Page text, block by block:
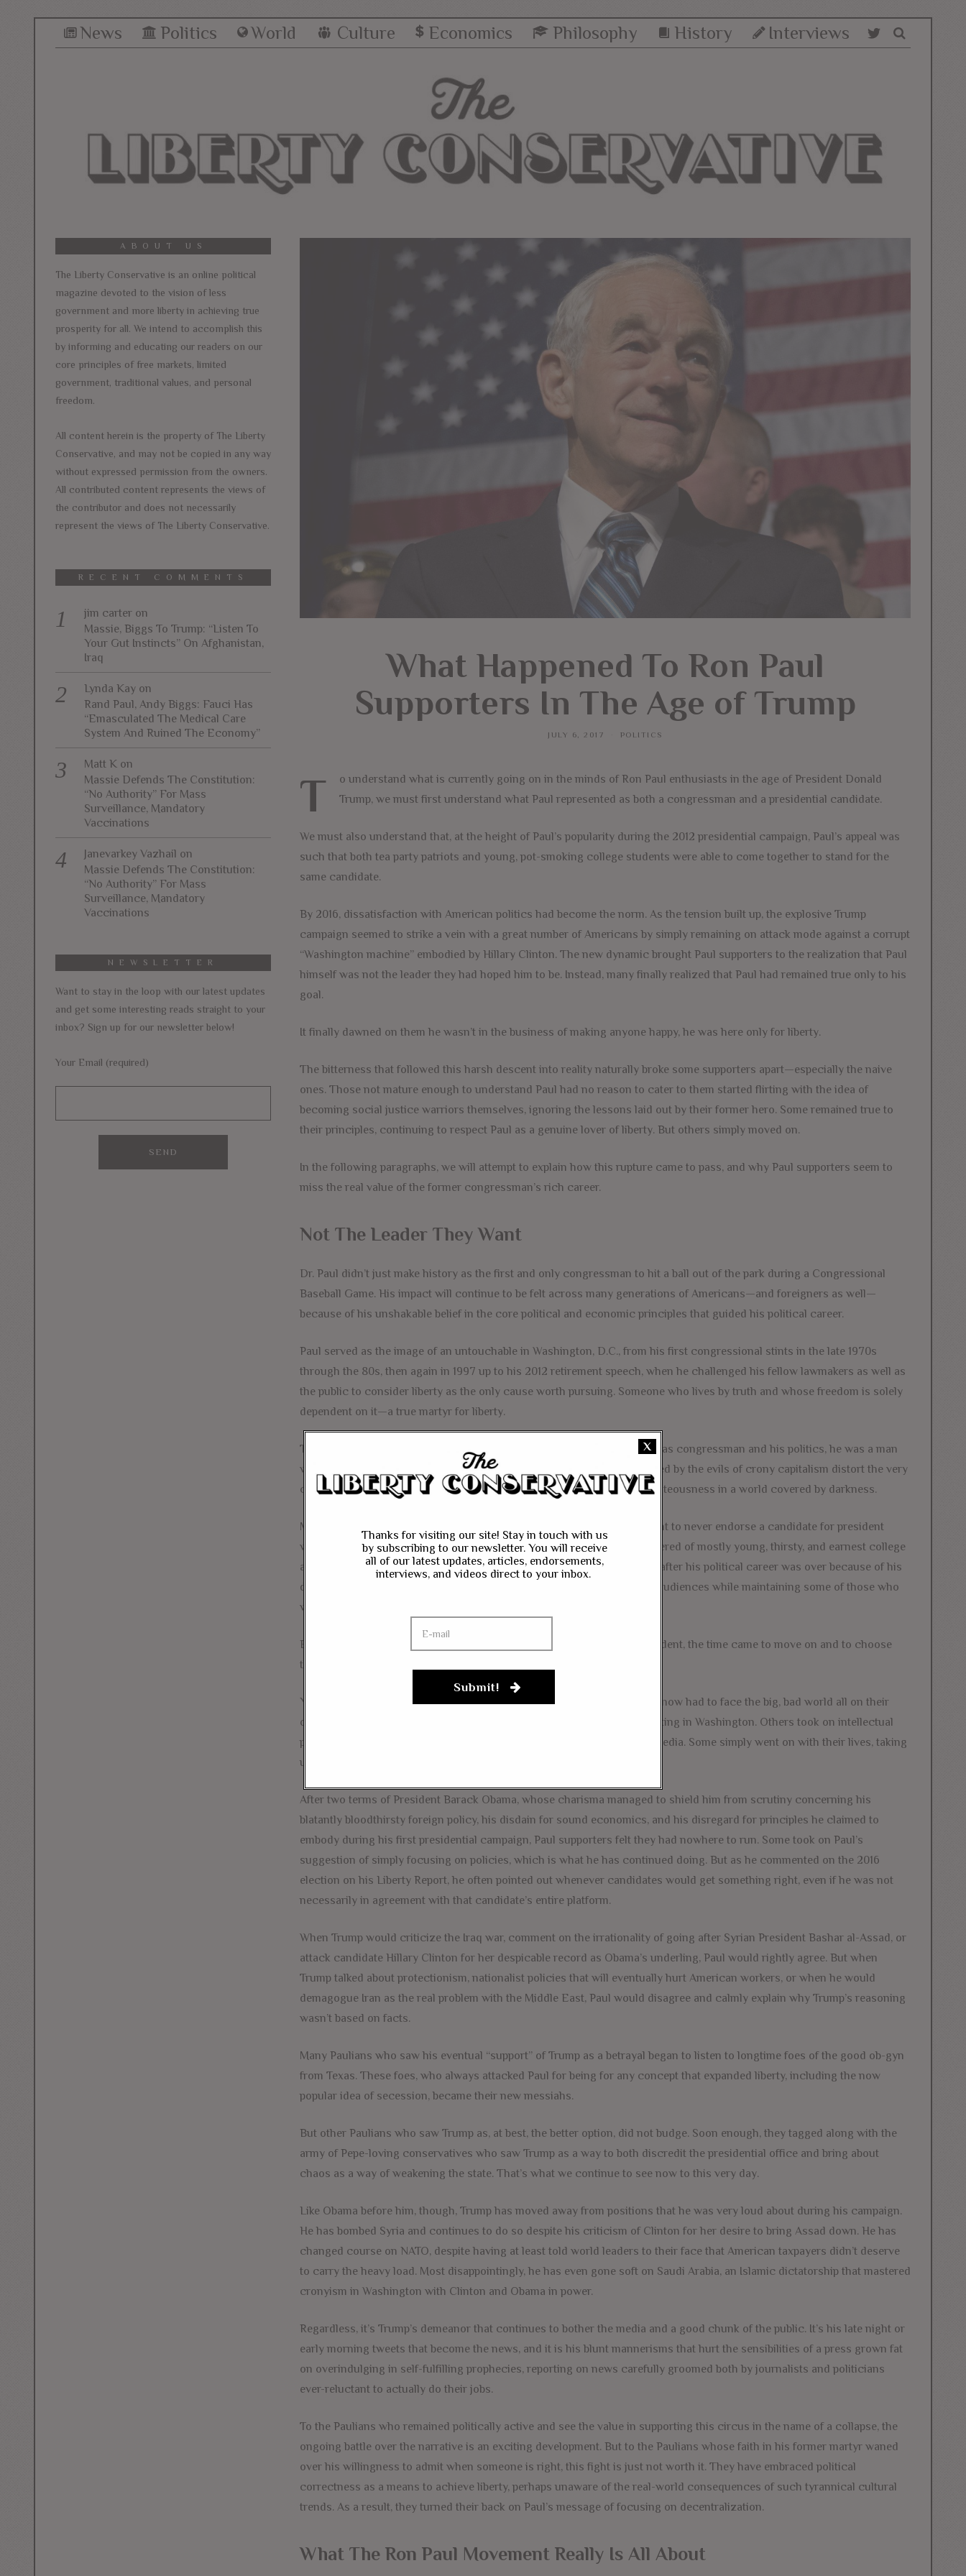
News Politics World Culture Economics Philosophy History Interviews
What Happened To Ron Paul
Supporters In The Age of Trump
JULY 6, 2017 POLITICS
T
o understand what is currently going on in the minds of Ron Paul enthusiasts in the age of President Donald
Trump, we must first understand what Paul represented as both a congressman and a presidential candidate.
We must also understand that, at the height of Paul’s popularity during the 2012 presidential campaign, Paul’s appeal was
such that both tea party patriots and young, pot-smoking college students were able to come together to stand for the
same candidate.
By 2016, dissatisfaction with American politics had become the norm. As the tension built up, the explosive Trump
campaign seemed to strike a vein with a great number of Americans by simply remaining on attack mode against a corrupt
“Washington machine” embodied by Hillary Clinton. The new dynamic brought Paul supporters to the realization that Paul
himself was not the leader they had hoped him to be. Instead, many finally realized that Paul had remained true only to his
goal.
It finally dawned on them he wasn’t in the business of making anyone happy, he was here only for liberty.
The bitterness that followed this harsh descent into reality naturally broke some supporters apart—especially the naive
ones. Those not mature enough to understand Paul had no reason to cater to them started flirting with the idea of
becoming social justice warriors themselves, ignoring the lessons laid out by their former hero. Some remained true to
their principles, continuing to respect Paul as a genuine lover of liberty. But others simply moved on.
In the following paragraphs, we will attempt to explain how this rupture came to pass, and why Paul supporters seem to
miss the real value of the former congressman’s rich career.
Not The Leader They Want
Dr. Paul didn’t just make history as the first and only congressman to hit a ball out of the park during a Congressional
Baseball Game. His impact will continue to be felt across many generations of Americans—and foreigners as well—
because of his unshakable belief in the core political and economic principles that guided his political career.
Paul served as the image of an untouchable in Washington, D.C., from his first congressional stints in the late 1970s
through the 80s, then again in 1997 up to his 2012 retirement speech, when he challenged his fellow lawmakers as well as
the public to consider liberty as the only cause worth pursuing. Someone who lives by truth and whose freedom is solely
dependent on it—a true martyr for liberty.
To those who listened, admired, or perhaps simply identified with the Texas congressman and his politics, he was a man
worth looking up to in an environment where perverted incentives created by the evils of crony capitalism distort the very
core of otherwise good men and women. He was the embodiment of righteousness in a world covered by darkness.
More recently, as he ran for president in 2008 and 2012, Paul made a point to never endorse a candidate for president
whose beliefs and actions did not match his own. The following he gathered of mostly young, thirsty, and earnest college
age adults cheered this display of integrity. But as he remained relevant after his political career was over because of his
daily podcast and national policy center, he continued to captivate new audiences while maintaining some of those who
were enamored by the courage displayed during his presidential runs.
But to those who were young when Ron Paul was campaigning for President, the time came to move on and to choose
their own battles as they saw fit.
Young men and women who shed tears of joy during his 2012 speeches now had to face the big, bad world all on their
own. Some went into politics, despite Paul’s warnings about the evils lurking in Washington. Others took on intellectual
pursuits to spread the message of liberty on campuses and across the media. Some simply went on with their lives, taking
up careers that had nothing to do with the pursuit of liberty.
After two terms of President Barack Obama, whose charisma managed to shield him from scrutiny concerning his
blatantly bloodthirsty foreign policy, his disdain for sound economics, and his disregard for principles he claimed to
embody during his first presidential campaign, Paul supporters felt they had nowhere to run. Some took on Paul’s
suggestion of simply focusing on policies, which is what he has continued doing. But as he commented on the 2016
election on his Liberty Report, he often pointed out whenever candidates would get something right, even if he was not
necessarily in agreement with that candidate’s entire platform.
When Trump would criticize the Iraq war, comment on the irrationality of going after Syrian President Bashar al-Assad, or
attack candidate Hillary Clinton for her despicable record as Obama’s underling, Paul would rightly agree. But when
Trump talked about protectionism, nationalist policies that will eventually hurt American workers, or when he would
demagogue Iran as the real problem with the Middle East, Paul would disagree and calmly explain why Trump’s reasoning
wasn’t based on facts.
Many Paulians who saw his eventual “support” of Trump as a betrayal began to listen to longtime foes of the good ob-gyn
from Texas. These foes, who always attacked Paul for being for any concept that expanded liberty, including the now
popular idea of secession, became their new messiahs.
But other Paulians who saw Trump as, at best, the better option, did not budge. Soon enough, they tagged along with the
army of Pepe-loving conservatives who saw Trump as a way to both discredit the presidential office and bring about
chaos as a way of weakening the state. That’s what we continue to see now to this very day.
Like Obama before him, though, Trump has moved away from positions that he was very loud about during his campaign.
He has bombed Syria and continues to do so despite his criticism of Clinton for her desire to bring Assad down. He has
changed course on NATO, despite having at least told world leaders to their face that American taxpayers didn’t deserve
to carry the heavy load. Most disappointingly, he has even gone soft on Saudi Arabia, an Islamic dictatorship that mastered
cronyism in Washington with Clinton and Obama in power.
Regardless, it’s Trump’s demeanor that continues to bother the media and a good chunk of the public. It’s his late night or
early morning tweets that become the news, and it is his blunt mannerisms that hurt the sensibilities of a press grown fat
on overindulging in self-fulfilling prophecies, reporting on news carefully groomed both by journalists and politicians
ever-reluctant to actually do their jobs.
To the Paulians who remained politically active and see the value in supporting this circus in the name of a collapse, the
ongoing battle over the narrative is an exciting development. But to the Paulians whose faith in his former martyr waned
over his willingness to admit when someone is right, this fight is just not worth it. They have embraced political
correctness as a means to achieve liberty, perhaps unaware of the real-world consequences of such tyrannical cultural
trends. As a result, they turned their back on Paul’s message of focusing on decentralization.
What The Ron Paul Movement Really Is All About
ABOUT US
The Liberty Conservative is an online political
magazine devoted to the vision of less
government and more liberty in achieving true
prosperity for all. We intend to accomplish this
by informing and educating our readers on our
core principles of free markets, limited
government, traditional values, and personal
freedom.
All content herein is the property of The Liberty
Conservative, and may not be copied in any way
without expressed permission from the owners.
All contributed content represents the views of
the contributor and does not necessarily
represent the views of The Liberty Conservative.
RECENT COMMENTS
jim carter on
Massie, Biggs To Trump: “Listen To
Your Gut Instincts” On Afghanistan,
Iraq
Lynda Kay on
Rand Paul, Andy Biggs: Fauci Has
“Emasculated The Medical Care
System And Ruined The Economy”
Matt K on
Massie Defends The Constitution:
“No Authority” For Mass
Surveillance, Mandatory
Vaccinations
Janevarkey Vazhail on
Massie Defends The Constitution:
“No Authority” For Mass
Surveillance, Mandatory
Vaccinations
NEWSLETTER
Want to stay in the loop with our latest updates
and get some interesting reads straight to your
inbox? Sign up for our newsletter below!
Your Email (required)
Submit!
X
Thanks for visiting our site! Stay in touch with us
by subscribing to our newsletter. You will receive
all of our latest updates, articles, endorsements,
interviews, and videos direct to your inbox.